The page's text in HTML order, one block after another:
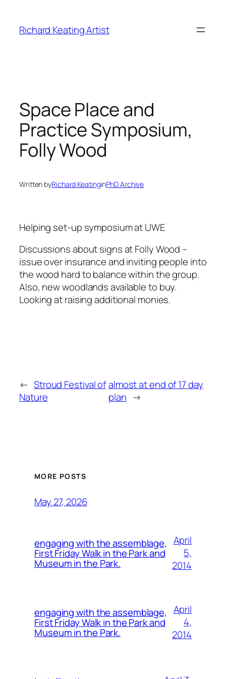
content
Richard Keating Artist
Space Place and
Practice Symposium,
Folly Wood
Written byRichard KeatinginPhD Archive
Helping set-up symposium at UWE
Discussions about signs at Folly Wood –
issue over insurance and inviting people into
the wood hard to balance within the group.
Also, new woodlands available to buy.
Looking at raising additional monies.
← Stroud Festival of
Nature
almost at end of 17 day
plan →
MORE POSTS
May 27, 2026
engaging with the assemblage,
First Friday Walk in the Park and
Museum in the Park.
April
5,
2014
engaging with the assemblage,
First Friday Walk in the Park and
Museum in the Park.
April
4,
2014